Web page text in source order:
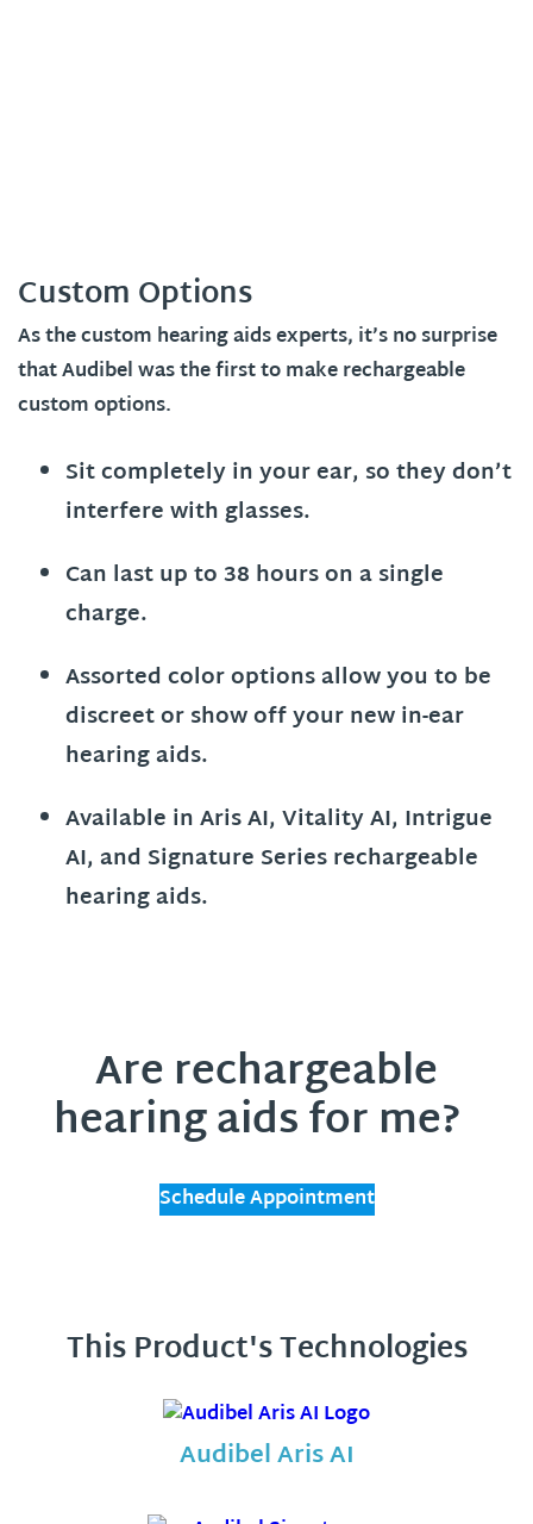
Custom Options
As the custom hearing aids experts, it’s no surprise
that Audibel was the first to make rechargeable
custom options.
Sit completely in your ear, so they don’t
interfere with glasses.
Can last up to 38 hours on a single
charge.
Assorted color options allow you to be
discreet or show off your new in-ear
hearing aids.
Available in Aris AI, Vitality AI, Intrigue
AI, and Signature Series rechargeable
hearing aids.
Are rechargeable
hearing aids for me?
Schedule Appointment
This Product's Technologies
Audibel Aris AI